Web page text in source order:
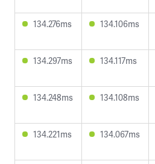
134.276ms 134.106ms
134.297ms 134.117ms
134.248ms 134.108ms
134.221ms 134.067ms